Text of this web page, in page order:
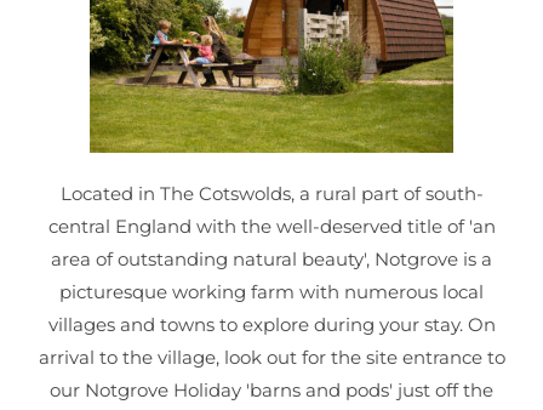
Located in The Cotswolds, a rural part of south-
central England with the well-deserved title of 'an
area of outstanding natural beauty', Notgrove is a
picturesque working farm with numerous local
villages and towns to explore during your stay. On
arrival to the village, look out for the site entrance to
our Notgrove Holiday 'barns and pods' just off the